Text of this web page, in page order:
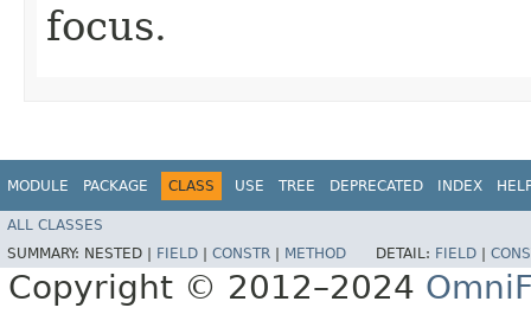
focus.
MODULE PACKAGE CLASS USE TREE DEPRECATED INDEX
ALL CLASSES
SUMMARY: NESTED | FIELD CONSTR METHOD DETAIL: FIELD
Copyright © 2012–2024